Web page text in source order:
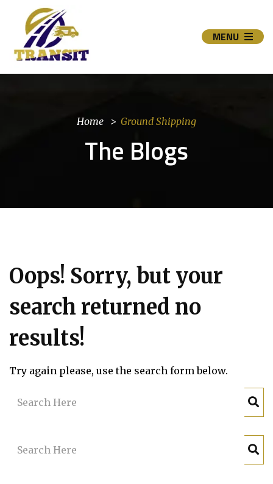
MENU
Home Ground Shipping
The Blogs
Oops! Sorry, but your
search returned no
results!
Try again please, use the search form below.